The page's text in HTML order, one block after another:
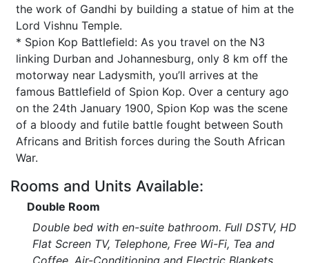
the work of Gandhi by building a statue of him at the
Lord Vishnu Temple.
* Spion Kop Battlefield: As you travel on the N3
linking Durban and Johannesburg, only 8 km off the
motorway near Ladysmith, you’ll arrives at the
famous Battlefield of Spion Kop. Over a century ago
on the 24th January 1900, Spion Kop was the scene
of a bloody and futile battle fought between South
Africans and British forces during the South African
War.
Rooms and Units Available:
Double Room
Double bed with en-suite bathroom. Full DSTV, HD
Flat Screen TV, Telephone, Free Wi-Fi, Tea and
Coffee, Air-Conditioning and Electric Blankets.